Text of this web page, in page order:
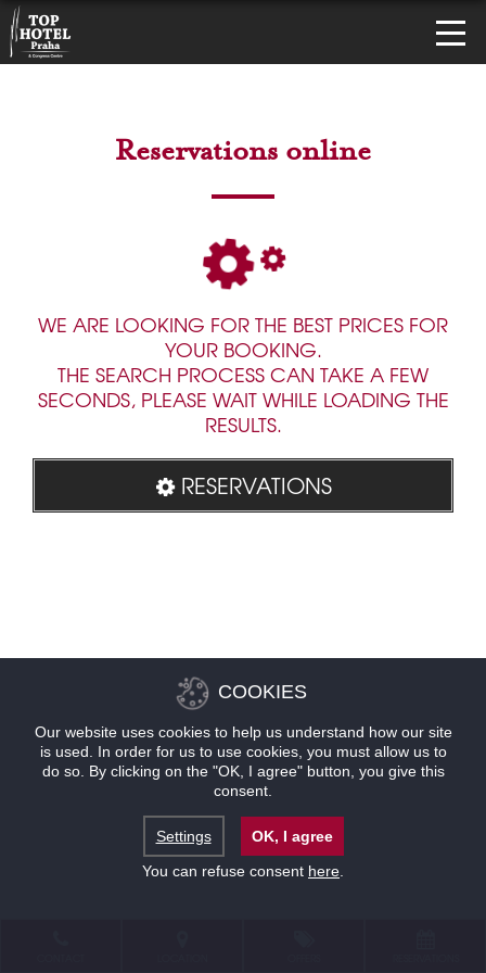
Reservations online
WE ARE LOOKING FOR THE BEST PRICES FOR
YOUR BOOKING.
THE SEARCH PROCESS CAN TAKE A FEW
SECONDS, PLEASE WAIT WHILE LOADING THE
RESULTS.
RESERVATIONS
COOKIES
Our website uses cookies to help us understand how our site
is used. In order for us to use cookies, you must allow us to
do so. By clicking on the "OK, I agree" button, you give this
consent.
Settings
OK, I agree
You can refuse consent here.